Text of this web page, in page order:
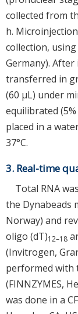
collected from
h.
collection,
Germany).
transferred in
(60 μL) under
equilibrated (5%
placed in a
37°C.
3. Real-time
Total RNA
the Dynabeads
Norway) and
oligo (dT)12–18
(Invitrogen,
performed with
(FINNZYMES,
was done in a